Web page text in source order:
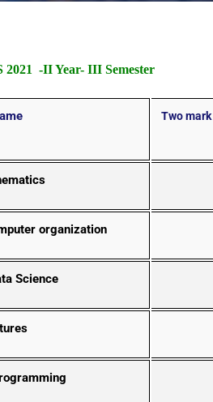
-II Year- III Semester
Two
organization
Science